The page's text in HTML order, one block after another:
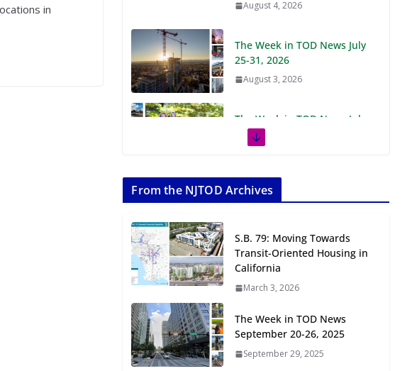
in
25-31, 2026
August 3, 2026
18-24, 2026
July 27, 2026
11-17, 2026
July 20, 2026
Next‑Gen TOD:
Transforming Transit-
Oriented Development to
Embrace New Challenges
July 15, 2026
TOD for Everyone:
From the NJTOD Archives
S.B. 79: Moving Towards
Transit-Oriented Housing in
California
March 3, 2026
The Week in TOD News
September 20-26, 2025
September 29, 2025